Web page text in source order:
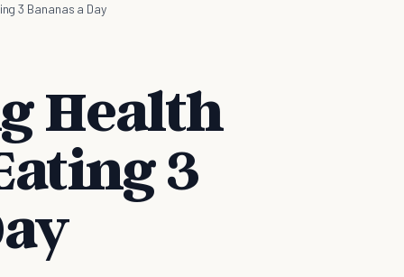
3 Bananas a Day
Health
3